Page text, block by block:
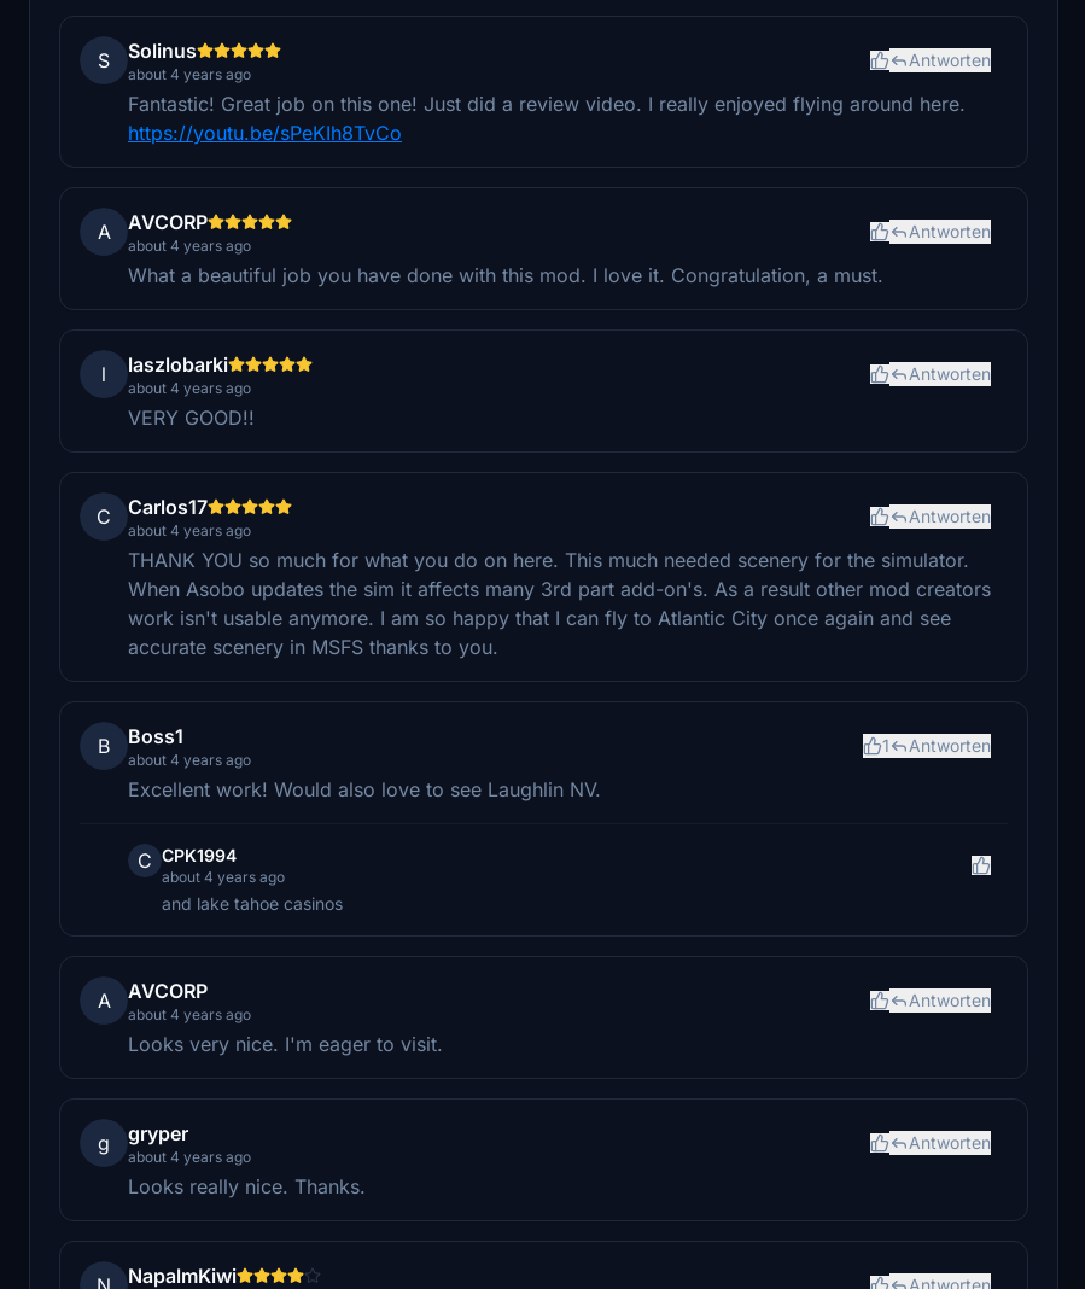
S Solinus
about 4 years ago
Antworten
Fantastic! Great job on this one! Just did a review video. I really enjoyed flying around here.
https://youtu.be/sPeKIh8TvCo
A AVCORP
about 4 years ago
Antworten
What a beautiful job you have done with this mod. I love it. Congratulation, a must.
l laszlobarki
about 4 years ago
Antworten
VERY GOOD!!
C Carlos17
about 4 years ago
Antworten
THANK YOU so much for what you do on here. This much needed scenery for the simulator.
When Asobo updates the sim it affects many 3rd part add-on's. As a result other mod creators
work isn't usable anymore. I am so happy that I can fly to Atlantic City once again and see
accurate scenery in MSFS thanks to you.
B Boss1
about 4 years ago
1 Antworten
Excellent work! Would also love to see Laughlin NV.
C CPK1994
about 4 years ago
and lake tahoe casinos
A AVCORP
about 4 years ago
Antworten
Looks very nice. I'm eager to visit.
g gryper
about 4 years ago
Antworten
Looks really nice. Thanks.
NapalmKiwi Antworten